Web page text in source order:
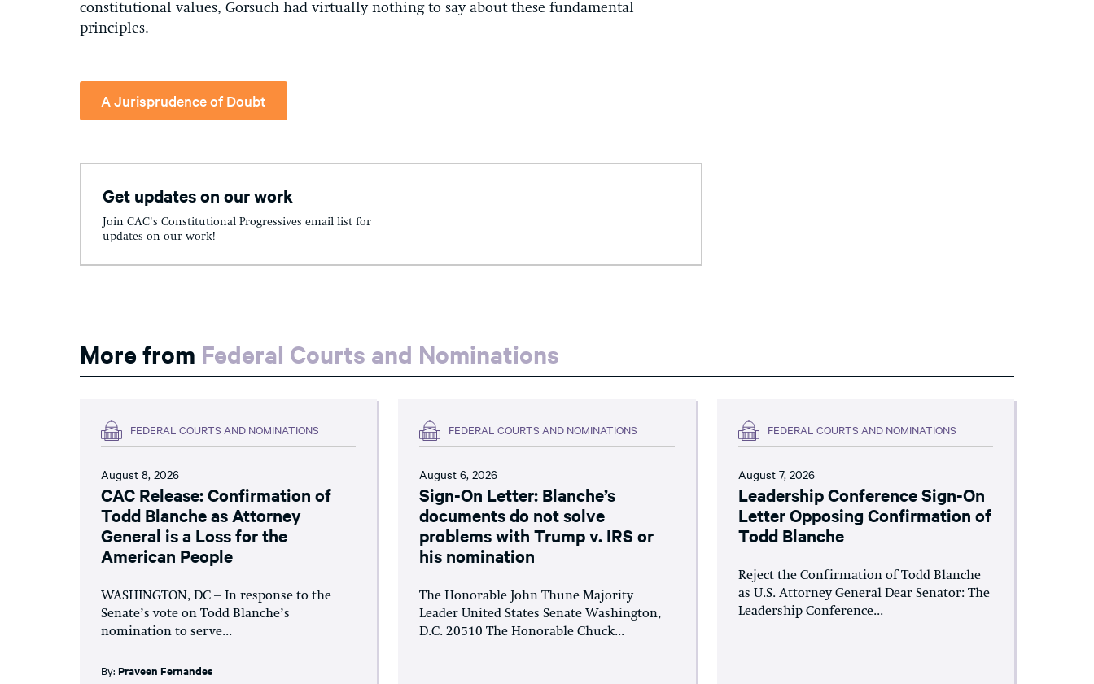
constitutional values, Gorsuch had virtually nothing to say about these fundamental
principles.
A Jurisprudence of Doubt
Get updates on our work
Join CAC's Constitutional Progressives email list for
updates on our work!
More from Federal Courts and Nominations
FEDERAL COURTS AND NOMINATIONS
August 8, 2026
CAC Release: Confirmation of
Todd Blanche as Attorney
General is a Loss for the
American People
WASHINGTON, DC – In response to the
Senate’s vote on Todd Blanche’s
nomination to serve...
By: Praveen Fernandes
FEDERAL COURTS AND NOMINATIONS
August 6, 2026
Sign-On Letter: Blanche’s
documents do not solve
problems with Trump v. IRS or
his nomination
The Honorable John Thune Majority
Leader United States Senate Washington,
D.C. 20510 The Honorable Chuck...
FEDERAL COURTS AND NOMINATIONS
August 7, 2026
Leadership Conference Sign-On
Letter Opposing Confirmation of
Todd Blanche
Reject the Confirmation of Todd Blanche
as U.S. Attorney General Dear Senator: The
Leadership Conference...